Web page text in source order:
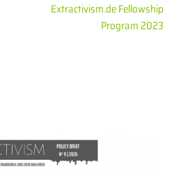
Extractivism.de Fellowship
Program 2023